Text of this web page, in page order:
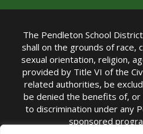
The Pendleton School
shall on the grounds of race,
sexual orientation, religion,
provided by Title VI of the
related authorities, be
be denied the benefits of,
to discrimination under any
sponsored